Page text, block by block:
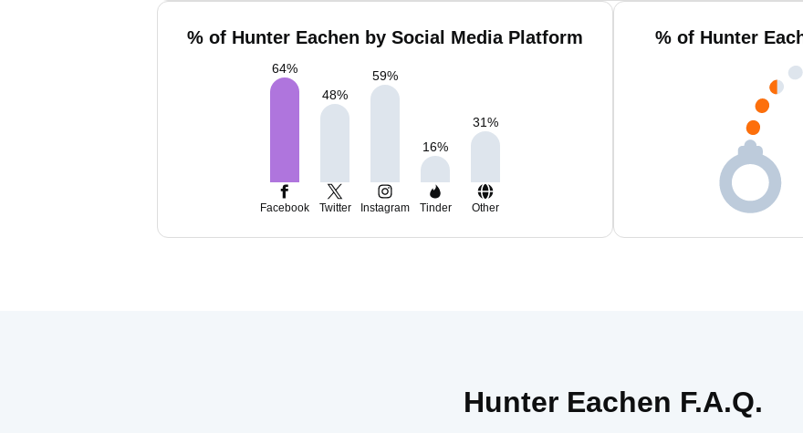
% of Hunter Eachen by Social Media Platform
64%
48%
59%
16%
31%
Facebook Twitter Instagram Tinder Other
% of Hunter
Hunter Eachen F.A.Q.